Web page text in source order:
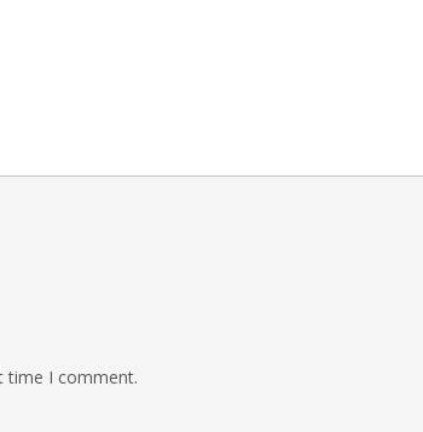
time I comment.